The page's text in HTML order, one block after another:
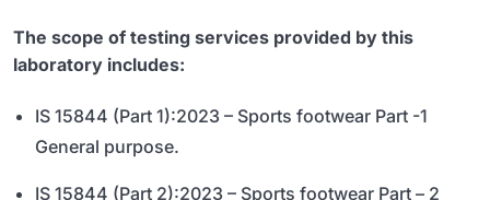
The scope of testing services provided by this
laboratory includes:
IS 15844 (Part 1):2023 – Sports footwear Part -1
General purpose.
IS 15844 (Part 2):2023 – Sports footwear Part – 2